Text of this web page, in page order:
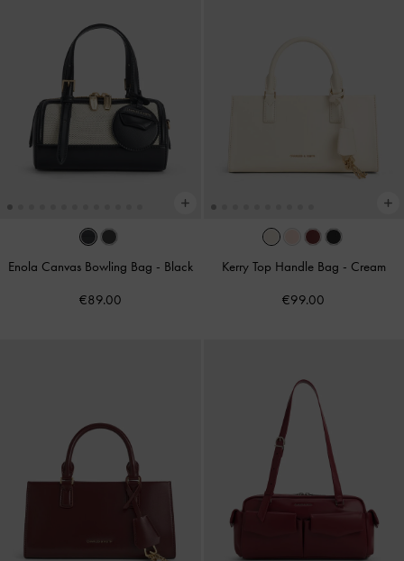
Enola Canvas Bowling Bag - Black
€89.00
Kerry Top Handle Bag - Cream
€99.00